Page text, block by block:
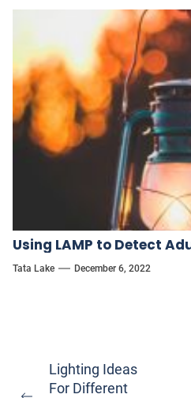
Using LAMP to Detect
Tata Lake December 6, 2022
PostLighting Ideas
For Different